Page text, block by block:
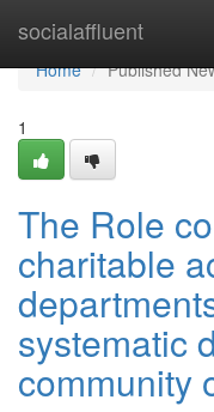
socialaffluent
Home
Home
Published
1
The Role
charitable
systematic
community